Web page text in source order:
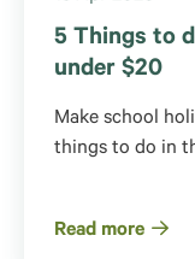
5 Things to
under $20
Make school
things to do in
Read more